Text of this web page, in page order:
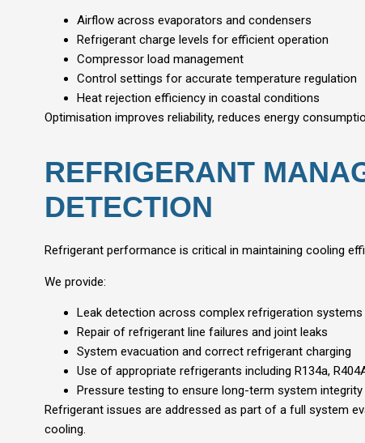
Airflow across evaporators and condensers
Refrigerant charge levels for efficient operation
Compressor load management
Control settings for accurate temperature regulation
Heat rejection efficiency in coastal conditions
Optimisation improves reliability, reduces energy
REFRIGERANT
DETECTION
Refrigerant performance is critical in maintaining cooling
We provide:
Leak detection across complex refrigeration systems
Repair of refrigerant line failures and joint leaks
System evacuation and correct refrigerant charging
Use of appropriate refrigerants including R134a,
Pressure testing to ensure long-term system integrity
Refrigerant issues are addressed as part of a full system
cooling.